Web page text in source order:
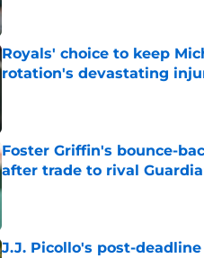
Royals' choice to keep
rotation's devastating
Foster Griffin's bounce-
after trade to rival
Published by on Invalid Date
J.J. Picollo's post-